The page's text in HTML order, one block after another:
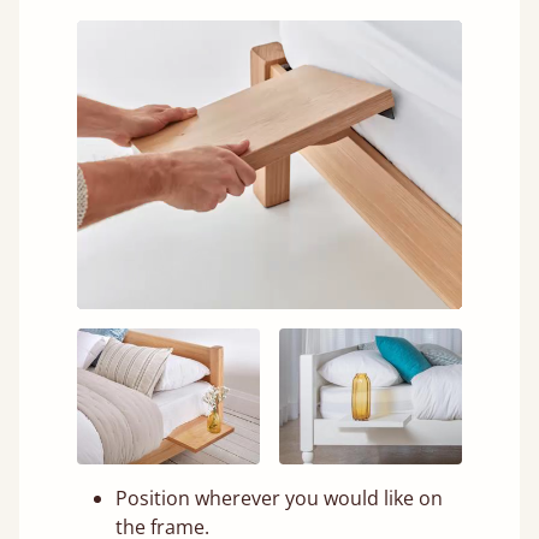
Position wherever you would like on
the frame.